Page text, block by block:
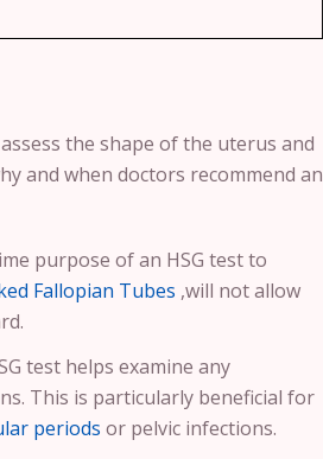
the shape of the uterus and
and when doctors recommend an
purpose of an HSG test to
Fallopian Tubes ,will not allow
test helps examine any
This is particularly beneficial for
periods or pelvic infections.